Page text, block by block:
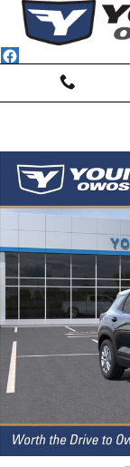
Skip to main content